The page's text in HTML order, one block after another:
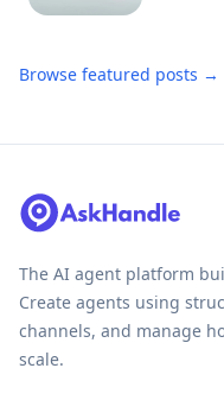
Browse featured posts →
The AI agent platform
Create agents using
channels, and manage
scale.